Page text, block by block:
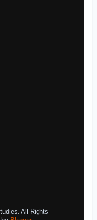
All Rights